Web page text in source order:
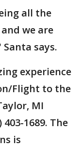
all the
we are
says.
experience
Flight to the
MI
1689. The
is